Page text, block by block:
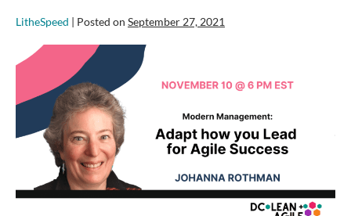
LitheSpeed | Posted on September 27, 2021
Johanna
Rothman
Modern
Management